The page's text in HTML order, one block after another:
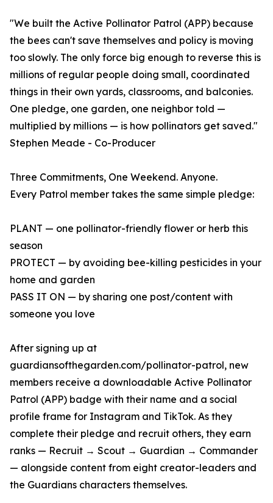
"We built the Active Pollinator Patrol (APP) because
the bees can't save themselves and policy is moving
too slowly. The only force big enough to reverse this is
millions of regular people doing small, coordinated
things in their own yards, classrooms, and balconies.
One pledge, one garden, one neighbor told —
multiplied by millions — is how pollinators get saved."
Stephen Meade - Co-Producer
Three Commitments, One Weekend. Anyone.
Every Patrol member takes the same simple pledge:
PLANT — one pollinator-friendly flower or herb this
season
PROTECT — by avoiding bee-killing pesticides in your
home and garden
PASS IT ON — by sharing one post/content with
someone you love
After signing up at
guardiansofthegarden.com/pollinator-patrol, new
members receive a downloadable Active Pollinator
Patrol (APP) badge with their name and a social
profile frame for Instagram and TikTok. As they
complete their pledge and recruit others, they earn
ranks — Recruit → Scout → Guardian → Commander
— alongside content from eight creator-leaders and
the Guardians characters themselves.